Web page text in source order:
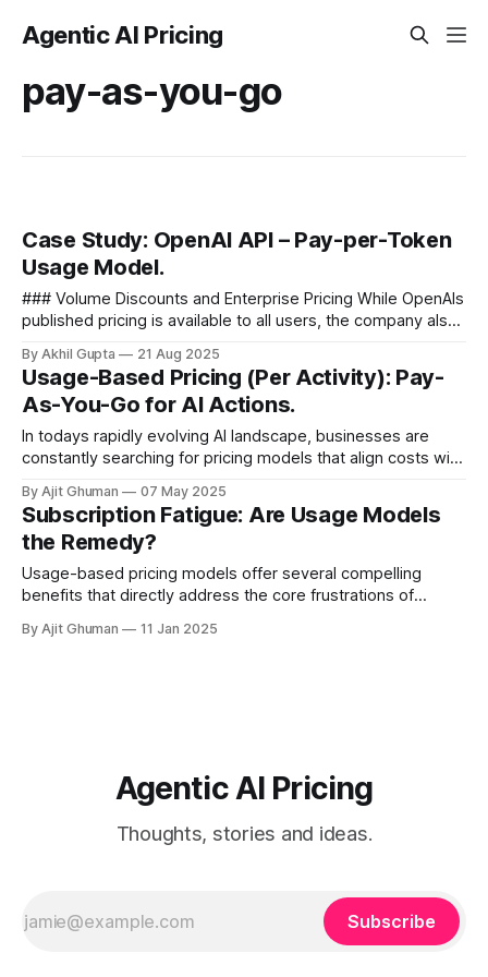
Agentic AI Pricing
pay-as-you-go
Case Study: OpenAI API – Pay-per-Token
Usage Model.
### Volume Discounts and Enterprise Pricing While OpenAIs
published pricing is available to all users, the company also
creates a natural...
By Akhil Gupta 21 Aug 2025
Usage-Based Pricing (Per Activity): Pay-
As-You-Go for AI Actions.
In todays rapidly evolving AI landscape, businesses are
constantly searching for pricing models that align costs with
or consumption-based...
By Ajit Ghuman 07 May 2025
Subscription Fatigue: Are Usage Models
the Remedy?
Usage-based pricing models offer several compelling
benefits that directly address the core frustrations of
most significant advantage is...
By Ajit Ghuman 11 Jan 2025
Agentic AI Pricing
Thoughts, stories and ideas.
Subscribe